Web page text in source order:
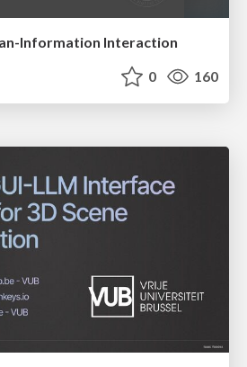
Information Interaction
0 160